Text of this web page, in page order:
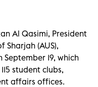
Al Qasimi, President
Sharjah (AUS),
19, which
student clubs,
affairs offices.